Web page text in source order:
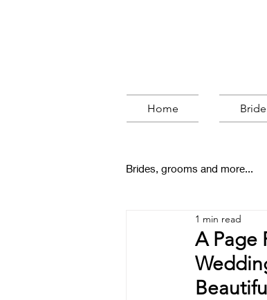
Home
Brides, grooms and more...
behind the scenes
A Page
Beautiful
1 min read